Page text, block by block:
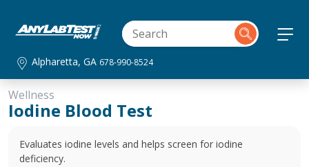
Alpharetta, GA 678-990-8524
Wellness
Iodine Blood Test
Evaluates iodine levels and helps screen for iodine
deficiency.